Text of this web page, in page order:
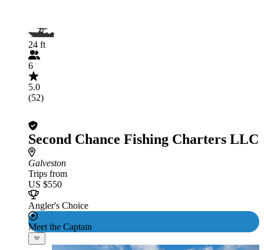
24 ft
6
5.0
(52)
Second Chance Fishing Charters LLC
Galveston
Trips from
US $550
Angler's Choice
Meet the Captain